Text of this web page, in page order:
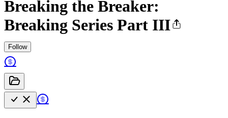
Breaking the Breaker:
Breaking Series Part III
Follow